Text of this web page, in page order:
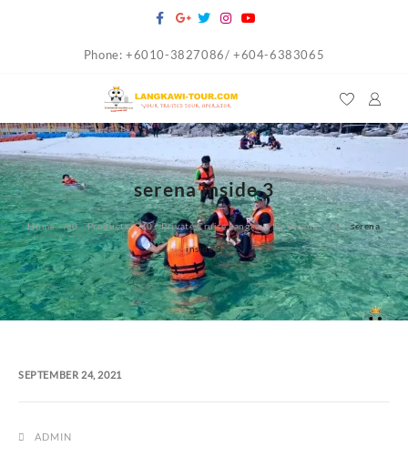
Phone: +6010-3827086/ +604-6383065
serena inside 3
Home Products Private Cruise Langkawi By Serena serena
inside 3
SEPTEMBER 24, 2021
ADMIN